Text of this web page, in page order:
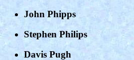
John Phipps
Stephen Philips
Davis Pugh